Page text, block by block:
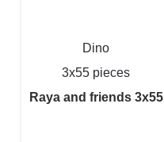
Dino
3x55 pieces
Raya and friends 3x55